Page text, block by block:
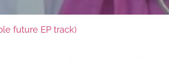
future EP track)